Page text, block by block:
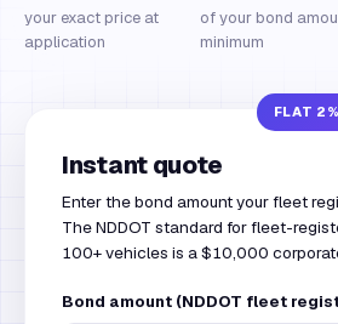
your exact price at
application
of your bond
minimum
Instant quote
Enter the bond amount your fleet
The NDDOT standard for fleet-
100+ vehicles is a $10,000
Bond amount (NDDOT fleet